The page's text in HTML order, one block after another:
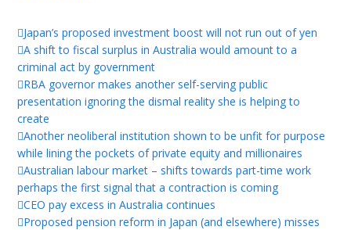
Japan’s proposed investment boost will not run out of yen
A shift to fiscal surplus in Australia would amount to a
criminal act by government
RBA governor makes another self-serving public
presentation ignoring the dismal reality she is helping to
create
Another neoliberal institution shown to be unfit for purpose
while lining the pockets of private equity and millionaires
Australian labour market – shifts towards part-time work
perhaps the first signal that a contraction is coming
CEO pay excess in Australia continues
Proposed pension reform in Japan (and elsewhere) misses